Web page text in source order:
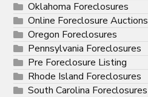
Oklahoma Foreclosures
Online Foreclosure Auctions
Oregon Foreclosures
Pennsylvania Foreclosures
Pre Foreclosure Listing
Rhode Island Foreclosures
South Carolina Foreclosures